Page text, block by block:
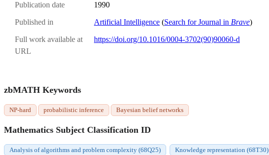
Publication date 1990
Published in Artificial Intelligence (Search for Journal in Brave)
Full work available at
URL
https://doi.org/10.1016/0004-3702(90)90060-d
zbMATH Keywords
NP-hard probabilistic inference Bayesian belief networks
Mathematics Subject Classification ID
Analysis of algorithms and problem complexity (68Q25) Knowledge representation (68T30)